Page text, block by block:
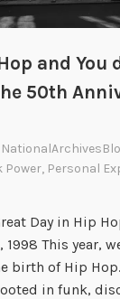
and You
50th
Power, Personal
Day in Hip
1998 This year,
birth of Hip
in funk,